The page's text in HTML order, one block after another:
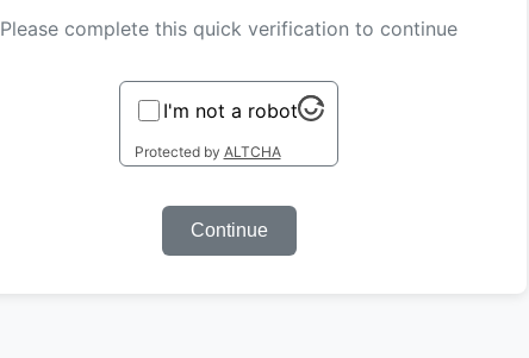
Please complete this quick verification to continue
I'm not a robot
Protected by ALTCHA
Continue